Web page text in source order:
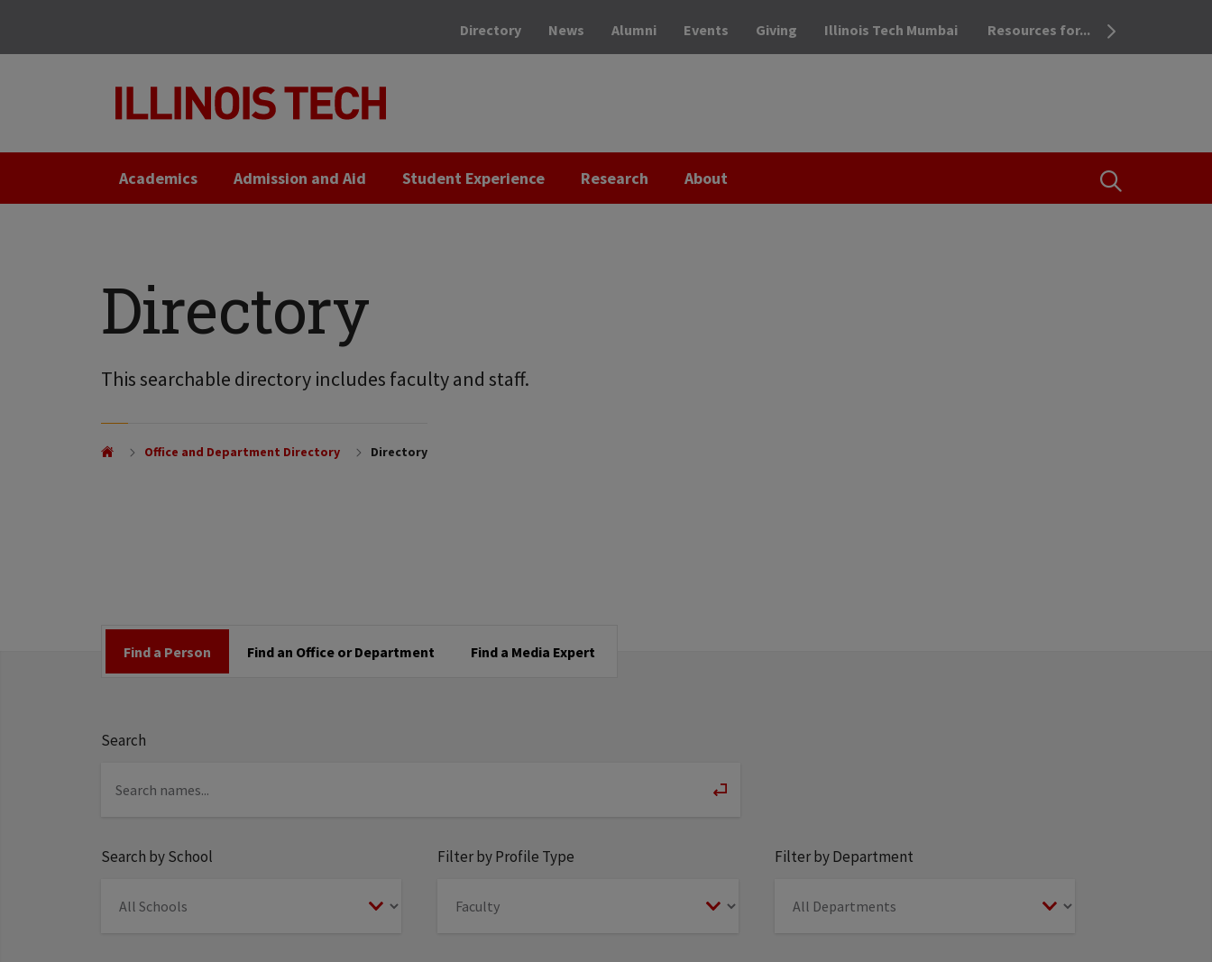
OPEN THE
Directory News Alumni Events Giving Illinois Tech Mumbai Resources for...
Academics Admission and Aid Student Experience Research About
Directory
This searchable directory includes faculty and staff.
Office and Department Directory Directory
Find a Person Find an Office or Department Find a Media Expert
Search
Search by School Filter by Profile Type Filter by Department